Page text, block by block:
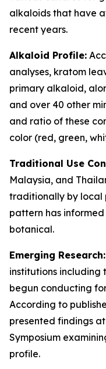
alkaloids that have
recent years.
Alkaloid Profile:
analyses, kratom
primary alkaloid,
and over 40 other
and ratio of these
color (red, green,
Traditional Use
Malaysia, and
traditionally by local
pattern has
botanical.
Emerging Research:
institutions including
begun conducting
According to
presented findings
Symposium
profile.